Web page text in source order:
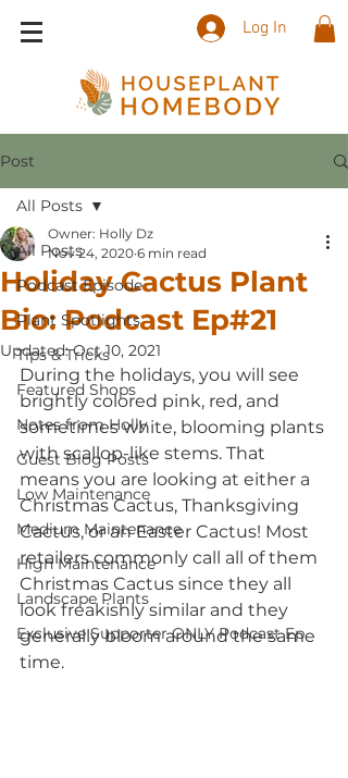
Log In
Post
All Posts
Podcast Episode
Plant Spotlights
Tips & Tricks
Featured Shops
Notes from Holly
Guest Blog Posts
Low Maintenance
Medium Maintenance
High Maintenance
Landscape Plants
Exclusive Supporter ONLY Podcast Ep
All Posts
Holiday Cactus Plant
Bio: Podcast Ep#21
Owner: Holly Dz
Nov 24, 2020 6 min read
Updated:Oct 10, 2021
During the holidays, you will see
brightly colored pink, red, and
sometimes white, blooming plants
with scallop-like stems. That
means you are looking at either a
Christmas Cactus, Thanksgiving
Cactus, or an Easter Cactus! Most
retailers commonly call all of them
Christmas Cactus since they all
look freakishly similar and they
generally bloom around the same
time.